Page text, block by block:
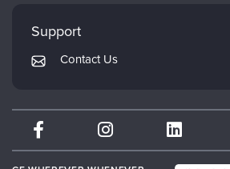
Returns and Refund Policy
Subscription Preferences
Mindsight Institute
PESI Publishing
Therapist.com
Partner with Us
Support
Contact Us